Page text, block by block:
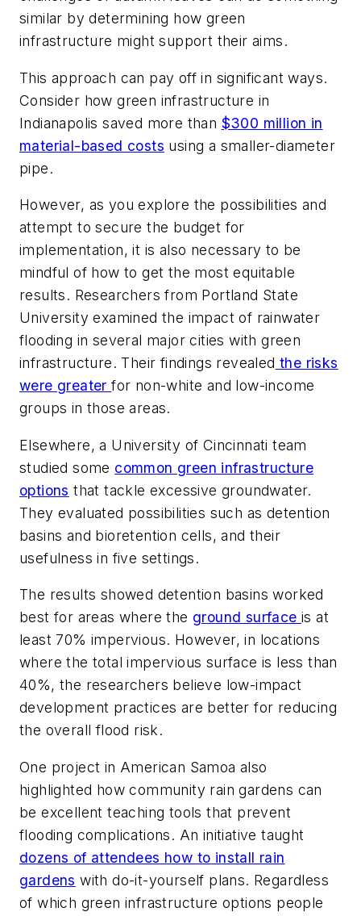
similar by determining how green
infrastructure might support their aims.
This approach can pay off in significant ways.
Consider how green infrastructure in
Indianapolis saved more than $300 million in
material-based costs using a smaller-diameter
pipe.
However, as you explore the possibilities and
attempt to secure the budget for
implementation, it is also necessary to be
mindful of how to get the most equitable
results. Researchers from Portland State
University examined the impact of rainwater
flooding in several major cities with green
infrastructure. Their findings revealed the risks
were greaterfor non-white and low-income
groups in those areas.
Elsewhere, a University of Cincinnati team
studied some common green infrastructure
options that tackle excessive groundwater.
They evaluated possibilities such as detention
basins and bioretention cells, and their
usefulness in five settings.
The results showed detention basins worked
best for areas where the ground surface is at
least 70% impervious. However, in locations
where the total impervious surface is less than
40%, the researchers believe low-impact
development practices are better for reducing
the overall flood risk.
One project in American Samoa also
highlighted how community rain gardens can
be excellent teaching tools that prevent
flooding complications. An initiative taught
dozens of attendees how to install rain
gardens with do-it-yourself plans. Regardless
of which green infrastructure options people